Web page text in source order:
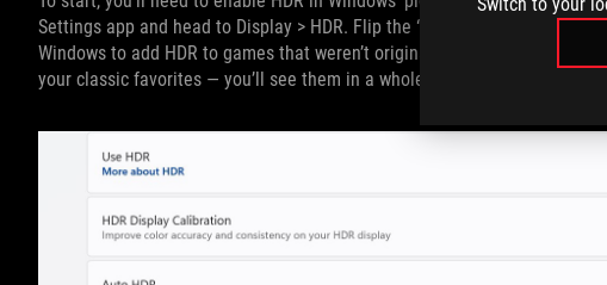
Settings app and head to Display > HDR. Flip the “Use HDR” switch to On.
Windows to add HDR to games that weren’t originally built with the tech
your classic favorites — you’ll see them in a whole new light.